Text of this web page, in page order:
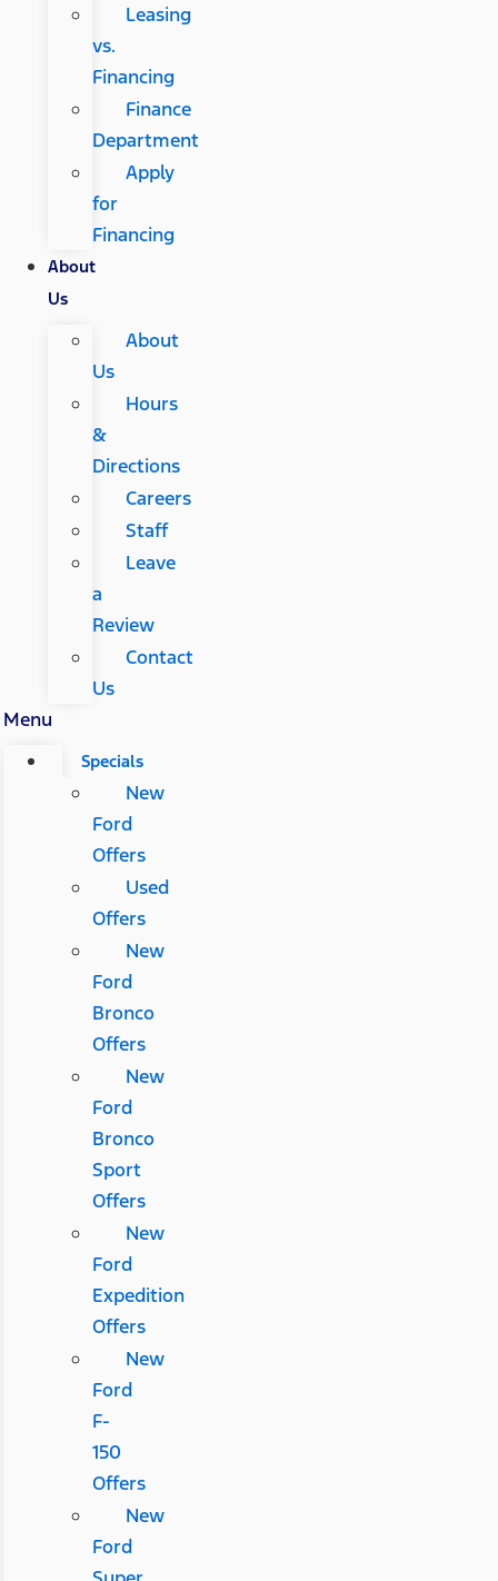
Leasing
vs.
Financing
Finance
Department
Apply
for
Financing
About
Us
About
Us
Hours
&
Directions
Careers
Staff
Leave
a
Review
Contact
Us
Menu
Specials
New
Ford
Offers
Used
Offers
New
Ford
Bronco
Offers
New
Ford
Bronco
Sport
Offers
New
Ford
Expedition
Offers
New
Ford
F-
150
Offers
New
Ford